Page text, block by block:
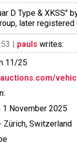
D Type & XKSS"
later
| pauls writes:
11/25
1 November 2025
Zürich, Switzerland